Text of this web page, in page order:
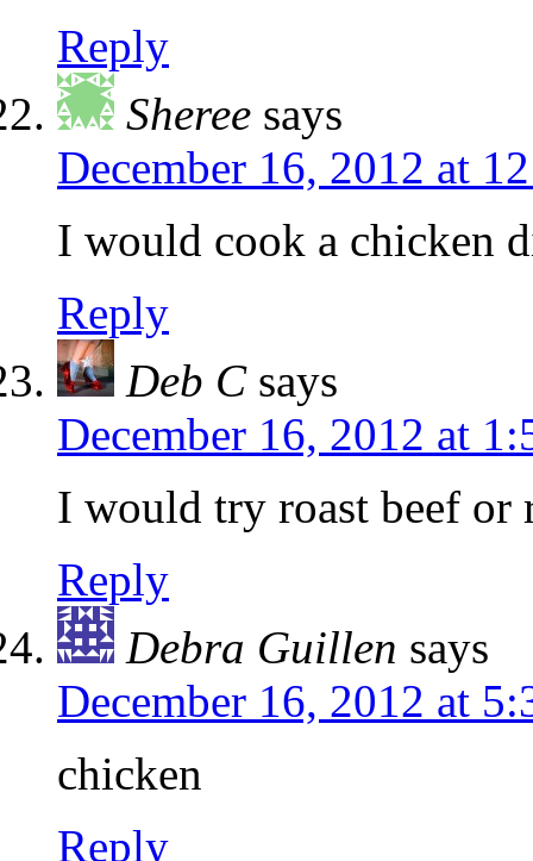
Reply
Sheree says
December 16, 2012 at
I would cook a chicken
Reply
Deb C says
December 16, 2012 at
I would try roast beef or
Reply
Debra Guillen says
December 16, 2012 at
chicken
Reply